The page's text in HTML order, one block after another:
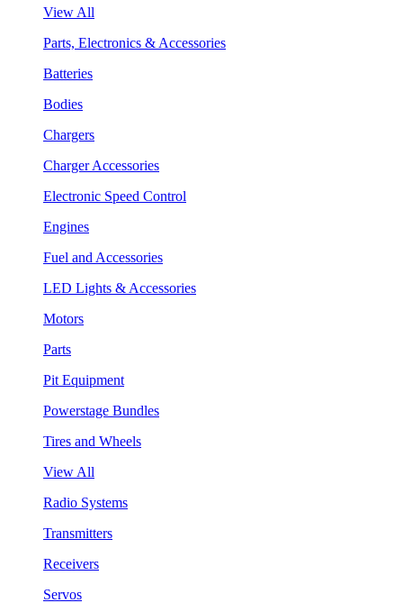
View All
Parts, Electronics & Accessories
Batteries
Bodies
Chargers
Charger Accessories
Electronic Speed Control
Engines
Fuel and Accessories
LED Lights & Accessories
Motors
Parts
Pit Equipment
Powerstage Bundles
Tires and Wheels
View All
Radio Systems
Transmitters
Receivers
Servos